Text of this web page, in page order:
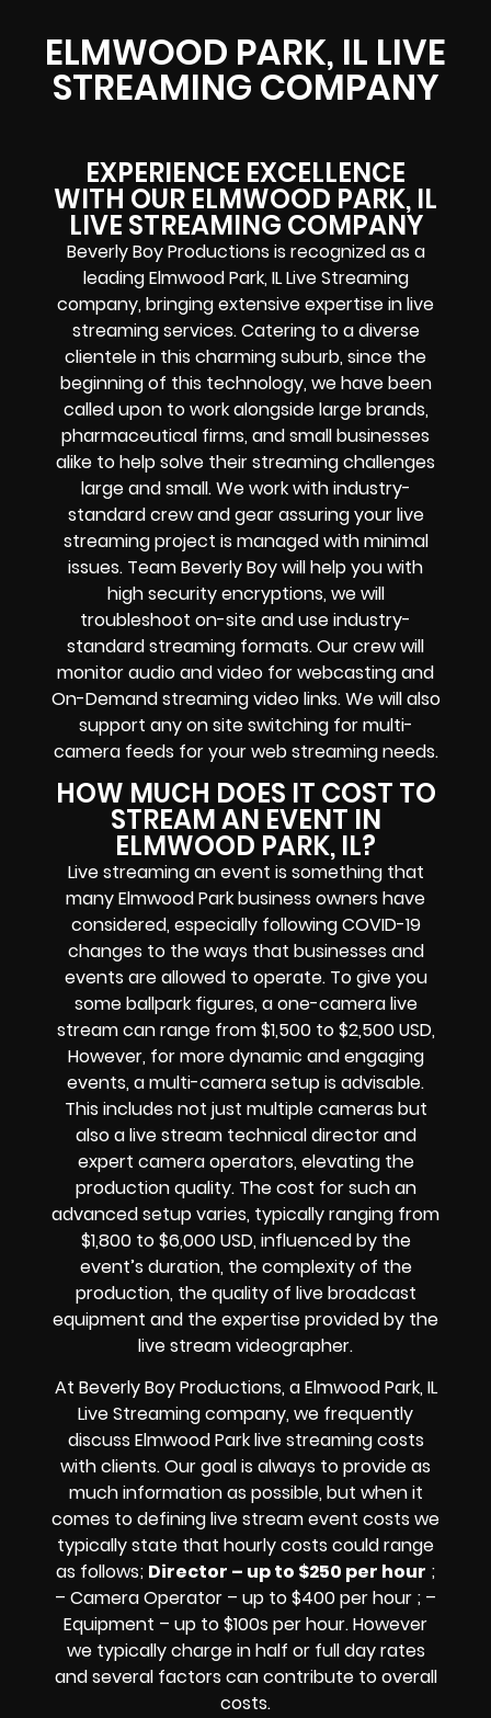
ELMWOOD PARK, IL LIVE
STREAMING COMPANY
EXPERIENCE EXCELLENCE
WITH OUR ELMWOOD PARK, IL
LIVE STREAMING COMPANY
Beverly Boy Productions is recognized as a
leading Elmwood Park, IL Live Streaming
company, bringing extensive expertise in live
streaming services. Catering to a diverse
clientele in this charming suburb, since the
beginning of this technology, we have been
called upon to work alongside large brands,
pharmaceutical firms, and small businesses
alike to help solve theirstreaming challenges
large and small. We work with industry-
standard crew and gear assuring yourlive
streaming project is managed with minimal
issues. Team Beverly Boy will help you with
highsecurity encryptions, we will
troubleshoot on-site and use industry-
standard streaming formats. Our crew will
monitor audio and video forwebcasting and
On-Demand streaming video links. We will also
support anyon site switching for multi-
camera feeds for your web streaming needs.
HOW MUCH DOES IT COST TO
STREAM AN EVENT IN
ELMWOOD PARK, IL?
Live streaming an event is something that
many Elmwood Parkbusiness owners have
considered, especially following COVID-19
changes to the ways that businesses and
events are allowed to operate. To give you
some ballpark figures, a one-camera live
stream can range from $1,500 to $2,500 USD,
However, for more dynamic and engaging
events, a multi-camera setup is advisable.
This includes not just multiple cameras but
also a live stream technical director and
expert camera operators, elevating the
production quality. The cost for such an
advanced setup varies, typically ranging from
$1,800 to $6,000 USD, influenced by the
event’s duration, the complexity of the
production, the quality of live broadcast
equipment and the expertise provided by the
live stream videographer.
At Beverly Boy Productions, a Elmwood Park, IL
Live Streaming company,we frequently
discuss Elmwood Parklive streaming costs
with clients. Our goal is always to provide as
much information as possible, but when it
comes to defining live stream event costs we
typically state that hourly costs could range
as follows; Director – up to $250 per hour ;
– Camera Operator – up to $400 per hour ; –
Equipment – up to $100s per hour. However
we typically charge in half or full day rates
and several factors can contribute to overall
costs.